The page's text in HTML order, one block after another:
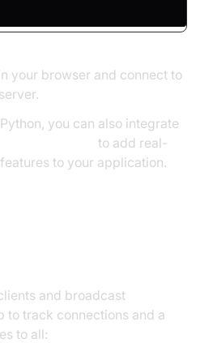
your browser and connect to
you can also integrate
to add real-
to your application.
and broadcast
to track connections and a
to all: